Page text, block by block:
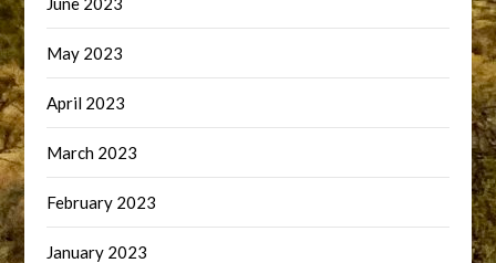
May 2023
April 2023
March 2023
February 2023
January 2023